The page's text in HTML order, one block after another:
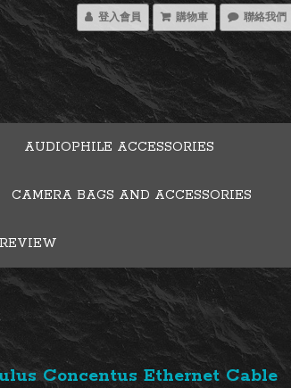
登入會員 購物車 聯絡我們
AUDIOPHILE ACCESSORIES
CAMERA BAGS AND ACCESSORIES
Concentus Ethernet Cable